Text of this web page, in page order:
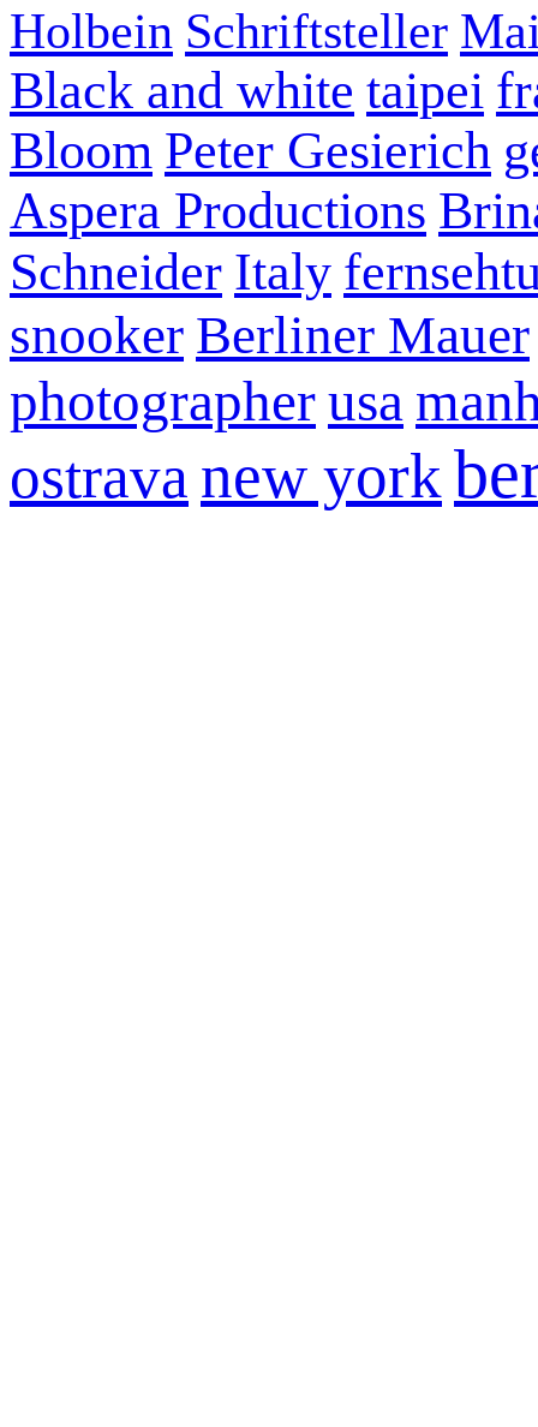
Holbein Schriftsteller
Black and white taipei
Bloom Peter Gesierich
Aspera Productions
Schneider Italy
snooker Berliner Mauer
photographerusa
ostrava new york